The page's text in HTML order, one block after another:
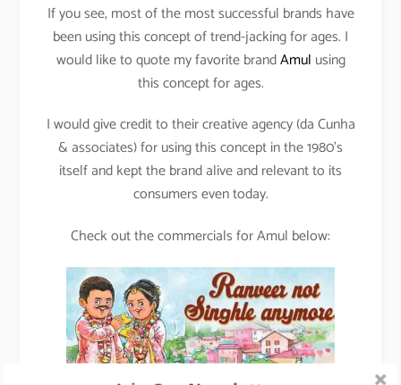
If you see, most of the most successful brands have
been using this concept of trend-jacking for ages. I
would like to quote my favorite brandAmul using
this concept for ages.
I would give credit to their creative agency (da Cunha
& associates) for using this concept in the 1980’s
itself and kept the brand alive and relevant to its
consumers even today.
Check out the commercials for Amul below: